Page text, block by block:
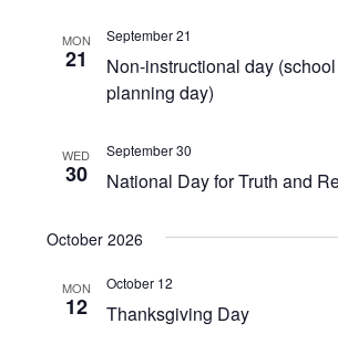
MON
21
Non-instructional day
planning day)
September 21
WED
30 National Day for Truth and
September 30
October 2026
MON
12 Thanksgiving Day
October 12